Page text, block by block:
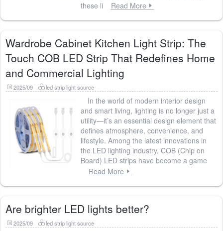
these li
Read More
Wardrobe Cabinet Kitchen Light Strip: The
Touch COB LED Strip That Redefines Home
and Commercial Lighting
2025/09 led strip light source
In the world of modern interior design
and smart living, lighting is no longer just a
utility—it’s an essential design element that
defines atmosphere, convenience, and
lifestyle. Among the latest innovations in
the LED lighting industry, COB (Chip on
Board) LED strips have become a game
Read More
Are brighter LED lights better?
2025/09 led strip light source